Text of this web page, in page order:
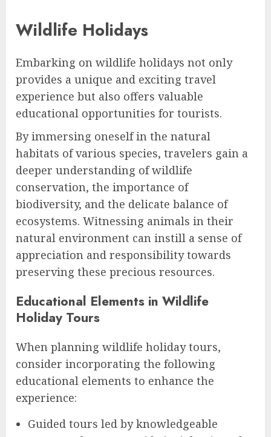
Wildlife Holidays
Embarking on wildlife holidays not only
provides a unique and exciting travel
experience but also offers valuable
educational opportunities for tourists.
By immersing oneself in the natural
habitats of various species, travelers gain a
deeper understanding of wildlife
conservation, the importance of
biodiversity, and the delicate balance of
ecosystems. Witnessing animals in their
natural environment can instill a sense of
appreciation and responsibility towards
preserving these precious resources.
Educational Elements in Wildlife
Holiday Tours
When planning wildlife holiday tours,
consider incorporating the following
educational elements to enhance the
experience:
Guided tours led by knowledgeable